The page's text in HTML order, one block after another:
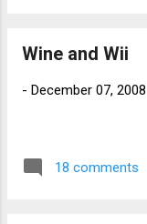
and...
into
filter
Wine and Wii
- December 07, 2008
18 comments